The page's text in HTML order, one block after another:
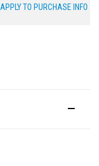
APPLY TO PURCHASE INFO